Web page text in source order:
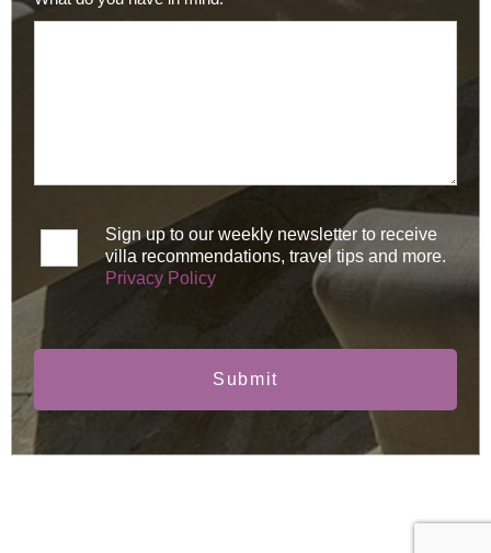
Sign up to our weekly newsletter to receive
villa recommendations, travel tips and more.
Privacy Policy
Submit